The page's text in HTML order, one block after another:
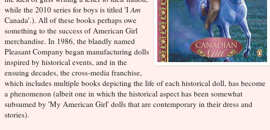
while the 2010 series for boys is titled 'IAm
Canada'.). All of these books perhaps owe
something to the success ofAmerican Girl
merchandise. In 1986, the blandly named
Pleasant Company began manufacturing dolls
inspired by historical events, and in the
ensuing decades, the cross-media franchise,
which includes multiple books depicting the life of each historical doll, has become
a phenomenon (albeit one in which the historical aspect has been somewhat
subsumed by 'My American Girl' dolls that are contemporary in their dress and
stories).